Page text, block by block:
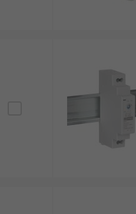
ratings ranging from 2.5 Watt
supply be used?
of applications